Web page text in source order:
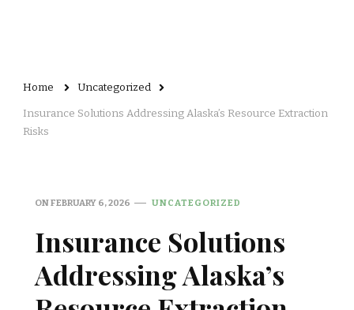
Home Uncategorized
Insurance Solutions Addressing Alaska’s Resource Extraction
Risks
ONFEBRUARY 6, 2026 UNCATEGORIZED
Insurance Solutions
Addressing Alaska’s